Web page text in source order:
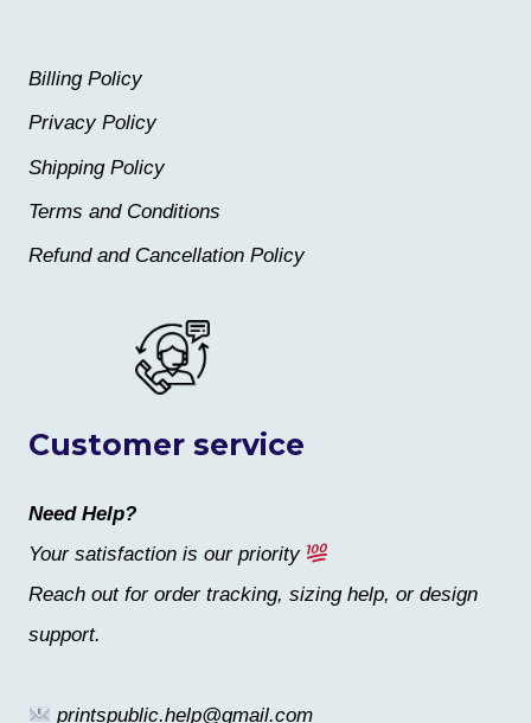
Customer service
Need Help?
Your satisfaction is our priority
Reach out for order tracking, sizing help, or design
support.
printspublic.help@gmail.com
Billing Policy
Privacy Policy
Shipping Policy
Terms and Conditions
Refund and Cancellation Policy